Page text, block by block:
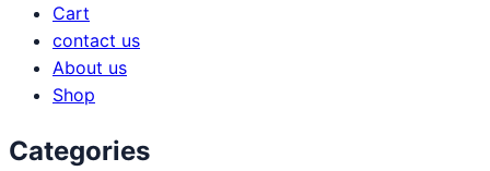
Cart
contact us
About us
Shop
Categories